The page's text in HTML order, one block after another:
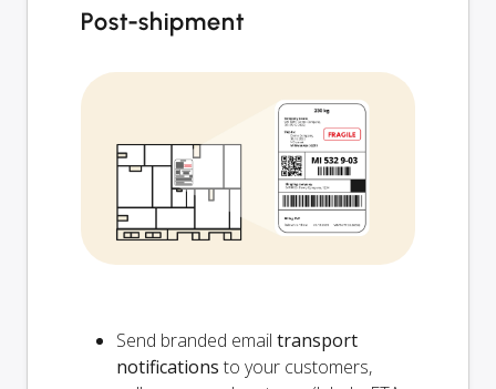
Post-shipment
Send branded email transport
notifications to your customers,